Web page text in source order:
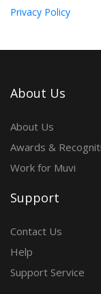
Privacy Policy
About Us
About Us
Awards &
Work for Muvi
Support
Contact Us
Help
Support Service